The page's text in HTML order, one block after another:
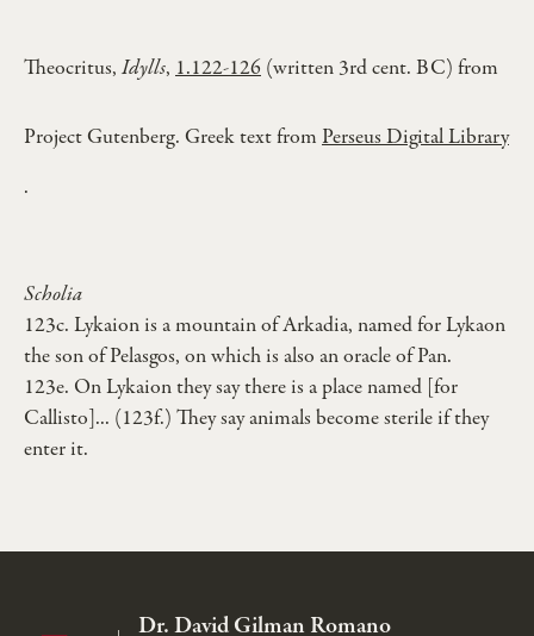
Theocritus, Idylls, 1.122-126 (written 3rd cent. BC) from
Project Gutenberg. Greek text from Perseus Digital Library
.
Scholia
123c. Lykaion is a mountain of Arkadia, named for Lykaon
the son of Pelasgos, on which is also an oracle of Pan.
123e. On Lykaion they say there is a place named [for
Callisto]... (123f.) They say animals become sterile if they
enter it.
Dr. David Gilman Romano